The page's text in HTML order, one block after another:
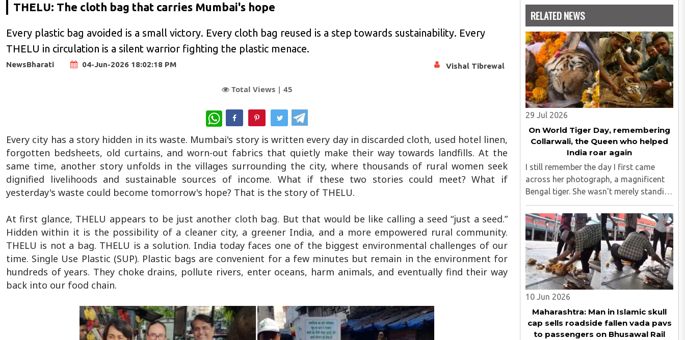
THELU: The cloth bag that carries Mumbai's hope
Every plastic bag avoided is a small victory. Every cloth bag reused is a step towards sustainability. Every
THELU in circulation is a silent warrior fighting the plastic menace.
NewsBharati 04-Jun-2026 18:02:18 PM Vishal Tibrewal
Total Views | 45
WhatsApp
Every city has a story hidden in its waste. Mumbai's story is written every day in discarded cloth, used hotel linen,
forgotten bedsheets, old curtains, and worn-out fabrics that quietly make their way towards landfills. At the
same time, another story unfolds in the villages surrounding the city, where thousands of rural women seek
dignified livelihoods and sustainable sources of income. What if these two stories could meet? What if
yesterday's waste could become tomorrow's hope? That is the story of THELU.
At first glance, THELU appears to be just another cloth bag. But that would be like calling a seed “just a seed.”
Hidden within it is the possibility of a cleaner city, a greener India, and a more empowered rural community.
THELU is not a bag. THELU is a solution. India today faces one of the biggest environmental challenges of our
time. Single Use Plastic (SUP). Plastic bags are convenient for a few minutes but remain in the environment for
hundreds of years. They choke drains, pollute rivers, enter oceans, harm animals, and eventually find their way
back into our food chain.
RELATED NEWS
29 Jul 2026
On World Tiger Day, remembering
Collarwali, the Queen who helped
India roar again
I still remember the day I first came
across her photograph, a magnificent
Bengal tiger. She wasn't merely standing
in the frame; she seemed to own it.
There was a quiet confidence in the way
she carried herself, as though the forest
had long ago ..
10 Jun 2026
Maharashtra: Man in Islamic skull
cap sells roadside fallen vada pavs
to passengers on Bhusawal Rail